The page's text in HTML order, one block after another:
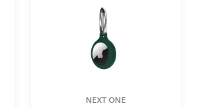
NEXT ONE